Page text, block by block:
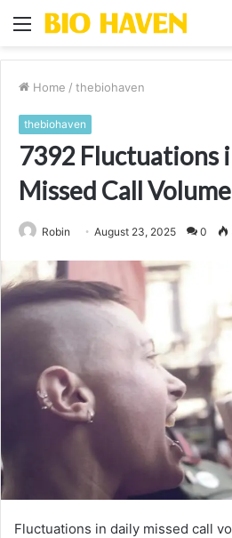
Menu
Home / thebiohaven
thebiohaven
7392 Fluctuations
Missed Call Volume
Robin August 23, 2025 0
Fluctuations in daily missed call